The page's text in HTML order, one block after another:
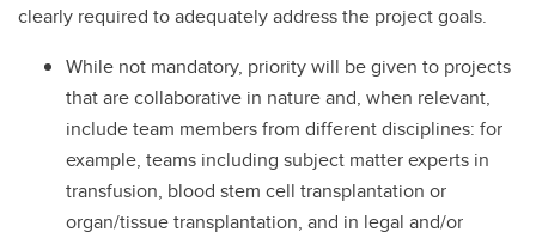
clearly required to adequately address the project goals.
While not mandatory, priority will be given to projects
that are collaborative in nature and, when relevant,
include team members from different disciplines: for
example, teams including subject matter experts in
transfusion, blood stem cell transplantation or
organ/tissue transplantation, and in legal and/or